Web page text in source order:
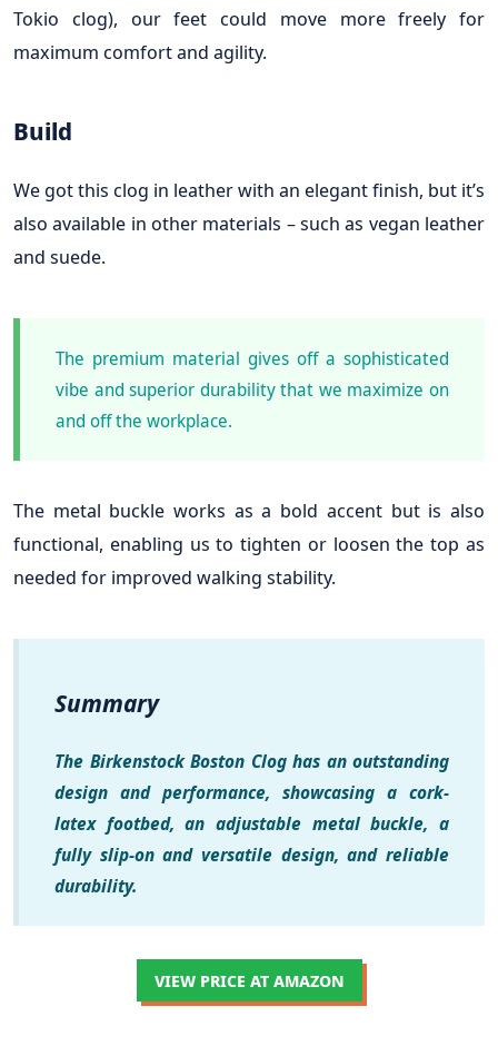
Tokio clog), our feet could move more freely for
maximum comfort and agility.
Build
We got this clog in leather with an elegant finish, but it’s
also available in other materials – such as vegan leather
and suede.
The premium material gives off a sophisticated
vibe and superior durability that we maximize on
and off the workplace.
The metal buckle works as a bold accent but is also
functional, enabling us to tighten or loosen the top as
needed for improved walking stability.
Summary
The Birkenstock Boston Clog has an outstanding
design and performance, showcasing a cork-
latex footbed, an adjustable metal buckle, a
fully slip-on and versatile design, and reliable
durability.
VIEW PRICE AT AMAZON